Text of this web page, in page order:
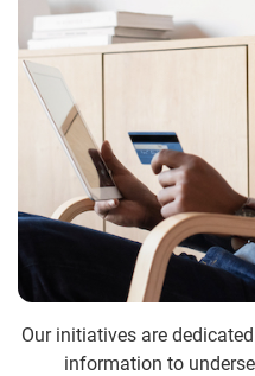
Our initiatives are
information to